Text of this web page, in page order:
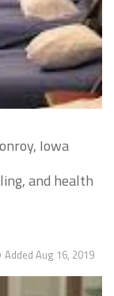
Iowa
and health
Added Aug 16, 2019